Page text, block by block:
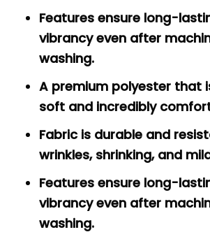
Features ensure long-
vibrancy even after
washing.
A premium polyester that
soft and incredibly
Fabric is durable and
wrinkles, shrinking, and
Features ensure long-
vibrancy even after
washing.